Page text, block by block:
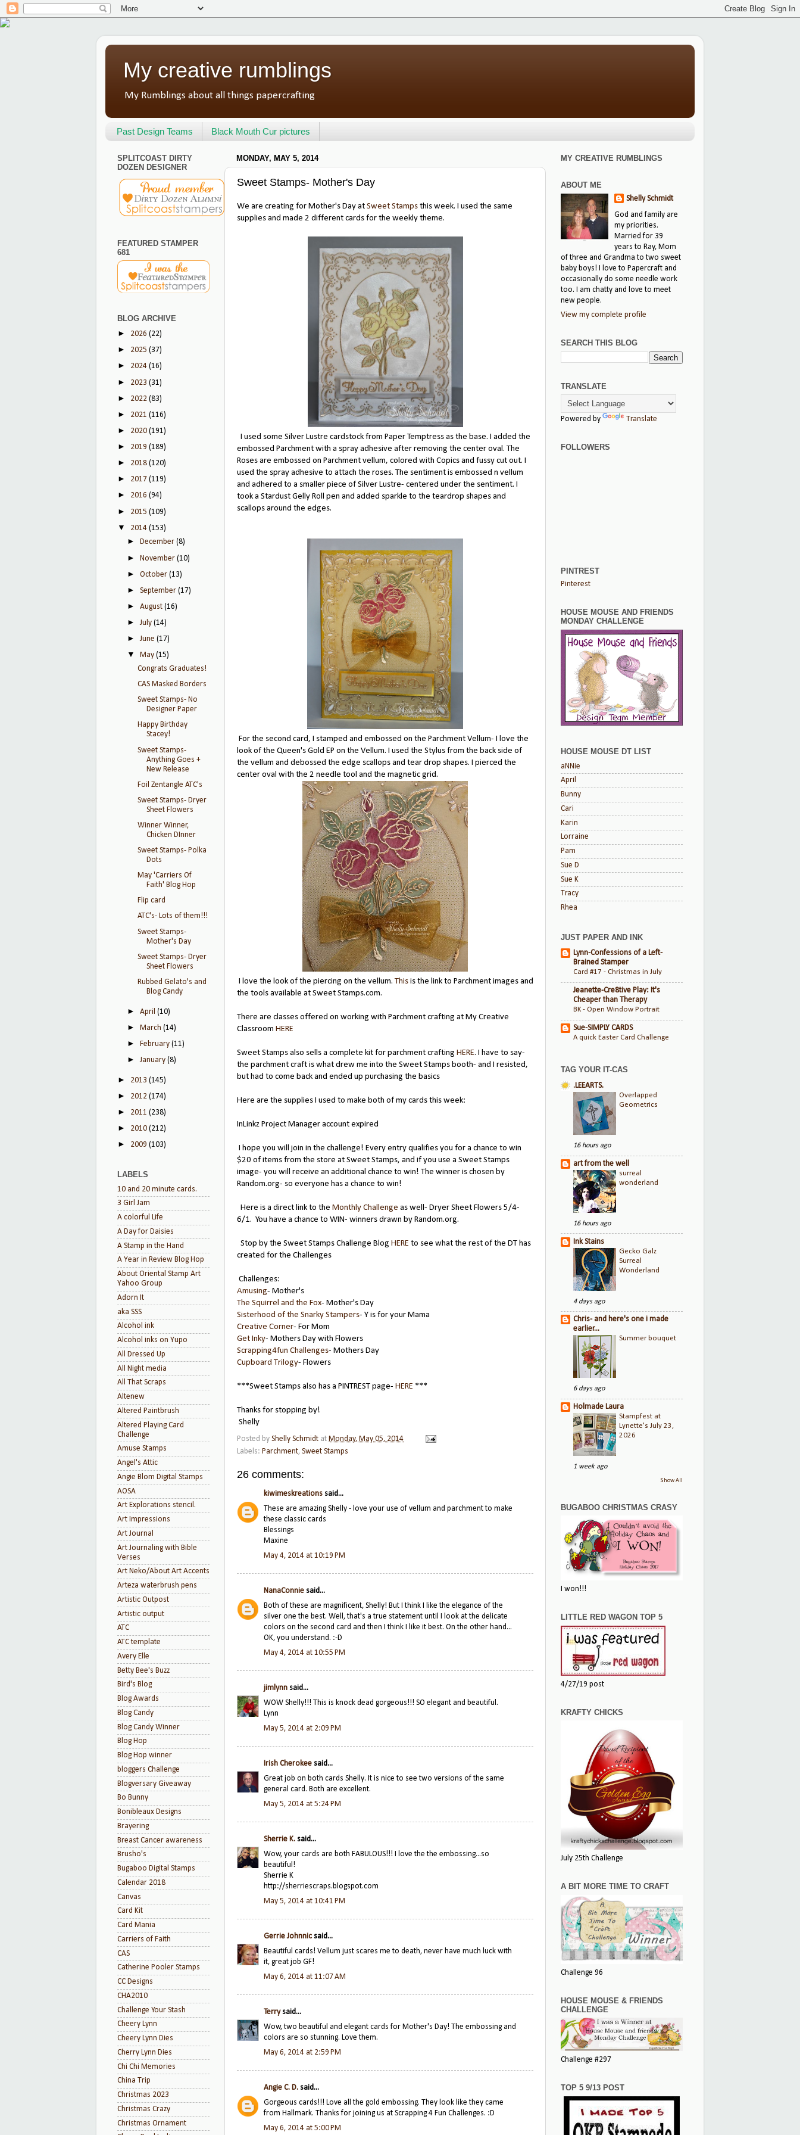
My creative rumblings
My Rumblings about all things papercrafting
Past Design Teams Black Mouth Cur pictures
MONDAY, MAY 5, 2014
Sweet Stamps- Mother's Day
We are creating for Mother's Day at Sweet Stamps this week. I used the same
supplies and made 2 different cards for the weekly theme.
I used some Silver Lustre cardstock from Paper Temptress as the base. I added the
embossed Parchment with a spray adhesive after removing the center oval. The
Roses are embossed on Parchment vellum, colored with Copics and fussy cut out. I
used the spray adhesive to attach the roses. The sentiment is embossed n vellum
and adhered to a smaller piece of Silver Lustre- centered under the sentiment. I
took a Stardust Gelly Roll pen and added sparkle to the teardrop shapes and
scallops around the edges.
For the second card, I stamped and embossed on the Parchment Vellum- I love the
look of the Queen's Gold EP on the Vellum. I used the Stylus from the back side of
the vellum and debossed the edge scallops and tear drop shapes. I pierced the
center oval with the 2 needle tool and the magnetic grid.
I love the look of the piercing on the vellum. This is the link to Parchment images and
the tools available at Sweet Stamps.com.
There are classes offered on working with Parchment crafting at My Creative
Classroom HERE
Sweet Stamps also sells a complete kit for parchment crafting HERE. I have to say-
the parchment craft is what drew me into the Sweet Stamps booth- and I resisted,
but had to come back and ended up purchasing the basics
Here are the supplies I used to make both of my cards this week:
InLinkz Project Manager account expired
I hope you will join in the challenge! Every entry qualifies you for a chance to win
$20 of items from the store at Sweet Stamps, and if you use a Sweet Stamps
image- you will receive an additional chance to win! The winner is chosen by
Random.org- so everyone has a chance to win!
Here is a direct link to the Monthly Challenge as well- Dryer Sheet Flowers 5/4-
6/1. You have a chance to WIN- winners drawn by Random.org.
Stop by the Sweet Stamps Challenge Blog HERE to see what the rest of the DT has
created for the Challenges
Challenges:
Amusing- Mother's
The Squirrel and the Fox- Mother's Day
Sisterhood of the Snarky Stampers- Y is for your Mama
Creative Corner- For Mom
Get Inky- Mothers Day with Flowers
Scrapping4fun Challenges- Mothers Day
Cupboard Trilogy- Flowers
***Sweet Stamps also has a PINTREST page- HERE ***
Thanks for stopping by!
Shelly
Posted by Shelly Schmidt at Monday, May 05, 2014
Labels: Parchment, Sweet Stamps
26 comments:
kiwimeskreations said...
These are amazing Shelly - love your use of vellum and parchment to make
these classic cards
Blessings
Maxine
May 4, 2014 at 10:19 PM
NanaConnie said...
Both of these are magnificent, Shelly! But I think I like the elegance of the
silver one the best. Well, that's a true statement until I look at the delicate
colors on the second card and then I think I like it best. On the other hand...
OK, you understand. :-D
May 4, 2014 at 10:55 PM
jimlynn said...
WOW Shelly!!! This is knock dead gorgeous!!! SO elegant and beautiful.
Lynn
May 5, 2014 at 2:09 PM
Irish Cherokee said...
Great job on both cards Shelly. It is nice to see two versions of the same
general card. Both are excellent.
May 5, 2014 at 5:24 PM
Sherrie K. said...
Wow, your cards are both FABULOUS!!! I love the the embossing...so
beautiful!
Sherrie K
http://sherriescraps.blogspot.com
May 5, 2014 at 10:41 PM
Gerrie Johnnic said...
Beautiful cards! Vellum just scares me to death, never have much luck with
it, great job GF!
May 6, 2014 at 11:07 AM
Terrysaid...
Wow, two beautiful and elegant cards for Mother's Day! The embossing and
colors are so stunning. Love them.
May 6, 2014 at 2:59 PM
Angie C. D. said...
Gorgeous cards!!! Love all the gold embossing. They look like they came
from Hallmark. Thanks for joining us at Scrapping 4 Fun Challenges. :D
May 6, 2014 at 5:00 PM
SPLITCOAST DIRTY
DOZEN DESIGNER
FEATURED STAMPER
681
BLOG ARCHIVE
►
2026 (22)
► 2025 (37)
► 2024 (16)
► 2023 (31)
► 2022 (83)
► 2021 (116)
► 2020 (191)
► 2019 (189)
► 2018 (120)
► 2017 (119)
► 2016 (94)
► 2015 (109)
▼ 2014 (153)
►December(8)
►November(10)
►October(13)
►September(17)
►August(16)
►July(14)
►June(17)
▼May(15)
Congrats Graduates!
CAS Masked Borders
Sweet Stamps- No
Designer Paper
Happy Birthday
Stacey!
Sweet Stamps-
Anything Goes +
New Release
Foil Zentangle ATC's
Sweet Stamps- Dryer
Sheet Flowers
Winner Winner,
Chicken DInner
Sweet Stamps- Polka
Dots
May 'Carriers Of
Faith' Blog Hop
Flip card
ATC's- Lots of them!!!
Sweet Stamps-
Mother's Day
Sweet Stamps- Dryer
Sheet Flowers
Rubbed Gelato's and
Blog Candy
►April(10)
►March(14)
►February(11)
►January(8)
► 2013 (145)
► 2012 (174)
► 2011 (238)
► 2010 (212)
► 2009 (103)
LABELS
10 and 20 minute cards.
3 Girl Jam
A colorful Life
A Day for Daisies
A Stamp in the Hand
A Year in Review Blog Hop
About Oriental Stamp Art
Yahoo Group
Adorn It
aka SSS
Alcohol ink
Alcohol inks on Yupo
All Dressed Up
All Night media
All That Scraps
Altenew
Altered Paintbrush
Altered Playing Card
Challenge
Amuse Stamps
Angel's Attic
Angie Blom Digital Stamps
AOSA
Art Explorations stencil.
Art Impressions
Art Journal
Art Journaling with Bible
Verses
Art Neko/About Art Accents
Arteza waterbrush pens
Artistic Outpost
Artistic output
ATC
ATC template
Avery Elle
Betty Bee's Buzz
Bird's Blog
Blog Awards
Blog Candy
Blog Candy Winner
Blog Hop
Blog Hop winner
bloggers Challenge
Blogversary Giveaway
Bo Bunny
Bonibleaux Designs
Brayering
Breast Cancer awareness
Brusho's
Bugaboo Digital Stamps
Calendar 2018
Canvas
Card Kit
Card Mania
Carriers of Faith
CAS
Catherine Pooler Stamps
CC Designs
CHA2010
Challenge Your Stash
Cheery Lynn
Cheery Lynn Dies
Cherry Lynn Dies
Chi Chi Memories
China Trip
Christmas 2023
Christmas Crazy
Christmas Ornament
MY CREATIVE RUMBLINGS
ABOUT ME
Shelly Schmidt
God and family are
my priorities.
Married for 39
years to Ray, Mom
of three and Grandma to two sweet
baby boys! I love to Papercraft and
occasionally do some needle work
too. I am chatty and love to meet
new people.
View my complete profile
SEARCH THIS BLOG
TRANSLATE
Powered by Translate
FOLLOWERS
PINTREST
Pinterest
HOUSE MOUSE AND FRIENDS
MONDAY CHALLENGE
HOUSE MOUSE DT LIST
aNNie
April
Bunny
Cari
Karin
Lorraine
Pam
Sue D
Sue K
Tracy
Rhea
JUST PAPER AND INK
Lynn-Confessions of a Left-
Brained Stamper
Card #17 - Christmas in July
Jeanette-Cre8tive Play: It's
Cheaper than Therapy
BK - Open Window Portrait
Sue-SIMPLY CARDS
A quick Easter Card Challenge
TAG YOUR IT-CAS
.LEEARTS.
Overlapped
Geometrics
16 hours ago
art from the well
surreal
wonderland
16 hours ago
Ink Stains
Gecko Galz
Surreal
Wonderland
4 days ago
Chris- and here's one i made
earlier...
Summer bouquet
6 days ago
Holmade Laura
Stampfest at
Lynette's July 23,
2026
1 week ago
Show All
BUGABOO CHRISTMAS CRASY
I won!!!
LITTLE RED WAGON TOP 5
4/27/19 post
KRAFTY CHICKS
July 25th Challenge
A BIT MORE TIME TO CRAFT
Challenge 96
HOUSE MOUSE & FRIENDS
CHALLENGE
Challenge #297
TOP 5 9/13 POST